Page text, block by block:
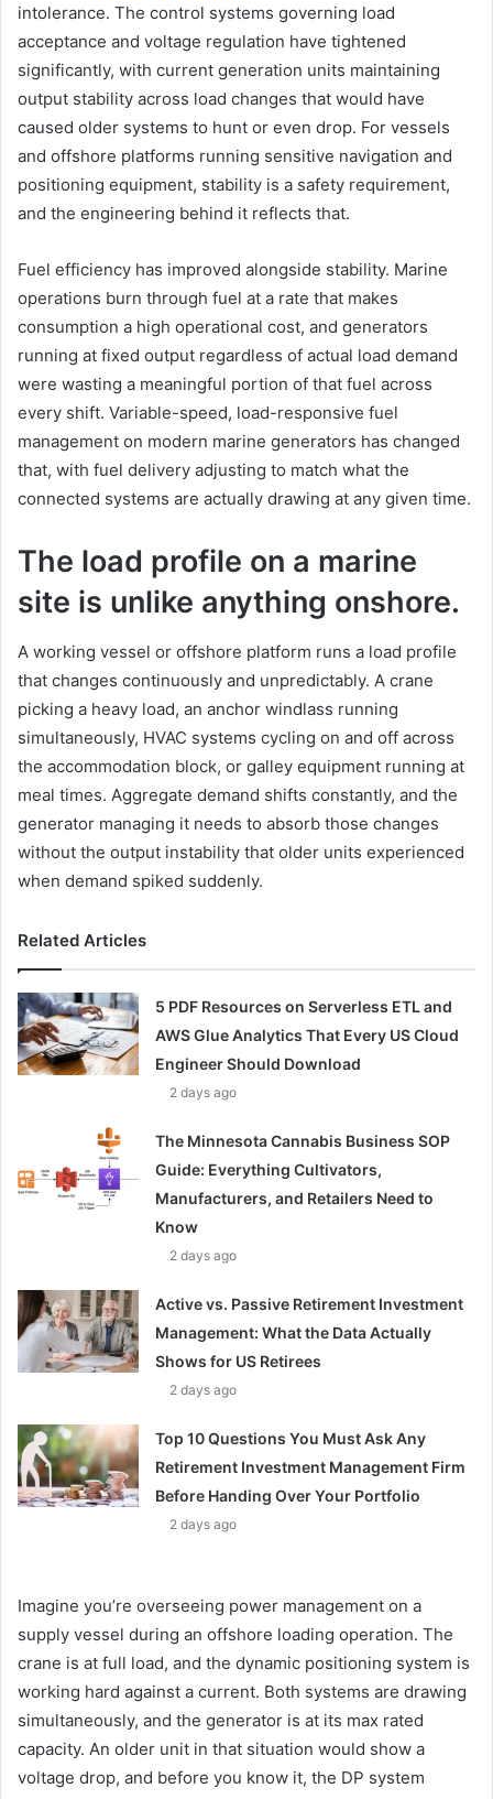
intolerance. The control systems governing load
acceptance and voltage regulation have tightened
significantly, with current generation units maintaining
output stability across load changes that would have
caused older systems to hunt or even drop. For vessels
and offshore platforms running sensitive navigation and
positioning equipment, stability is a safety requirement,
and the engineering behind it reflects that.
Fuel efficiency has improved alongside stability. Marine
operations burn through fuel at a rate that makes
consumption a high operational cost, and generators
running at fixed output regardless of actual load demand
were wasting a meaningful portion of that fuel across
every shift. Variable-speed, load-responsive fuel
management on modern marine generators has changed
that, with fuel delivery adjusting to match what the
connected systems are actually drawing at any given time.
The load profile on a marine
site is unlike anything onshore.
A working vessel or offshore platform runs a load profile
that changes continuously and unpredictably. A crane
picking a heavy load, an anchor windlass running
simultaneously, HVAC systems cycling on and off across
the accommodation block, or galley equipment running at
meal times. Aggregate demand shifts constantly, and the
generator managing it needs to absorb those changes
without the output instability that older units experienced
when demand spiked suddenly.
Related Articles
5 PDF Resources on Serverless ETL and
AWS Glue Analytics That Every US Cloud
Engineer Should Download
2 days ago
The Minnesota Cannabis Business SOP
Guide: Everything Cultivators,
Manufacturers, and Retailers Need to
Know
2 days ago
Active vs. Passive Retirement Investment
Management: What the Data Actually
Shows for US Retirees
2 days ago
Top 10 Questions You Must Ask Any
Retirement Investment Management Firm
Before Handing Over Your Portfolio
2 days ago
Imagine you’re overseeing power management on a
supply vessel during an offshore loading operation. The
crane is at full load, and the dynamic positioning system is
working hard against a current. Both systems are drawing
simultaneously, and the generator is at its max rated
capacity. An older unit in that situation would show a
voltage drop, and before you know it, the DP system